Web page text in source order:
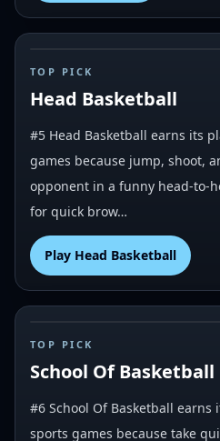
# 5
TOP PICK
Head Basketball
#5 Head Basketball earns its
games because jump, shoot,
opponent in a funny head-to-
for quick brow…
Play Head Basketball
# 6
TOP PICK
School Of Basketball
#6 School Of Basketball
sports games because take